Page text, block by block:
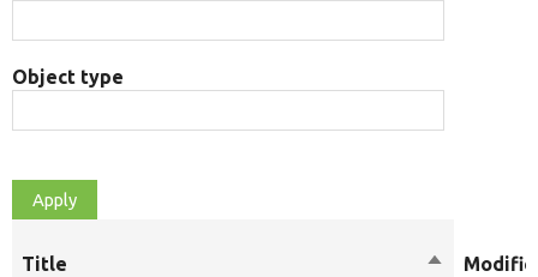
Object type
Title
Sort